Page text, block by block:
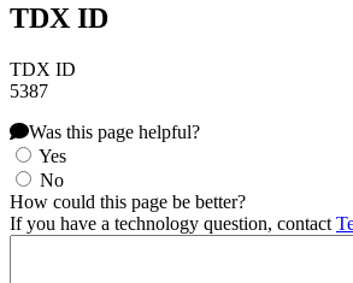
TDX ID
TDX ID
5387
Was this page helpful?
Yes
No
How could this page be better?
If you have a technology question, contact